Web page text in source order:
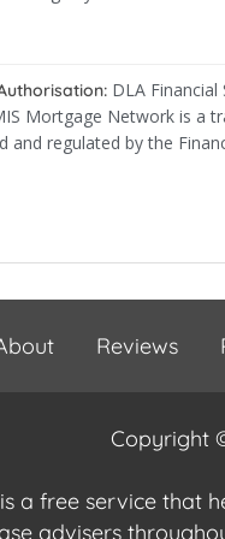
DLA
Mortgage Network is a
and regulated by the
Reviews
Copyright
a free service that
advisers